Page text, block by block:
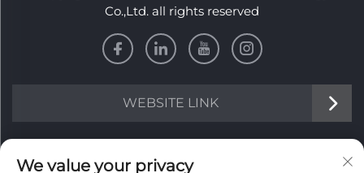
Co.,Ltd. all rights reserved
WEBSITE LINK
INFORMATION
We value your privacy